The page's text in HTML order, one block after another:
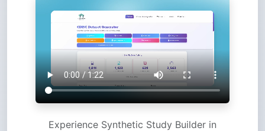
Experience Synthetic Study Builder in